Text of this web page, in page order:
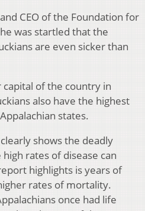
CEO of the Foundation for
was startled that the
are even sicker than
capital of the country in
also have the highest
states.
shows the deadly
rates of disease can
highlights is years of
rates of mortality.
once had life